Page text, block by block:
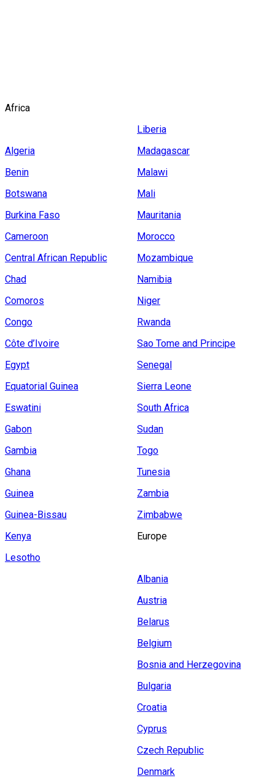
Africa
Algeria
Benin
Botswana
Burkina Faso
Cameroon
Central African Republic
Chad
Comoros
Congo
Côte d’Ivoire
Egypt
Equatorial Guinea
Eswatini
Gabon
Gambia
Ghana
Guinea
Guinea-Bissau
Kenya
Lesotho
Liberia
Madagascar
Malawi
Mali
Mauritania
Morocco
Mozambique
Namibia
Niger
Rwanda
Sao Tome and Principe
Senegal
Sierra Leone
South Africa
Sudan
Togo
Tunesia
Zambia
Zimbabwe
Europe
Albania
Austria
Belarus
Belgium
Bosnia and Herzegovina
Bulgaria
Croatia
Cyprus
Czech Republic
Denmark